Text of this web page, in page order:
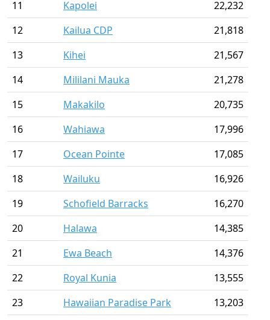
11
Kapolei
22,232
12
Kailua CDP
21,818
13
Kihei
21,567
14
Mililani Mauka
21,278
15
Makakilo
20,735
16
Wahiawa
17,996
17
Ocean Pointe
17,085
18
Wailuku
16,926
19
Schofield Barracks
16,270
20
Halawa
14,385
21
Ewa Beach
14,376
22
Royal Kunia
13,555
23
Hawaiian Paradise Park
13,203